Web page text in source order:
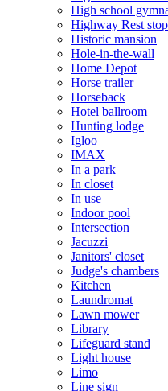
High school
Highway Rest stop
Historic mansion
Hole-in-the-wall
Home Depot
Horse trailer
Horseback
Hotel ballroom
Hunting lodge
Igloo
IMAX
In a park
In closet
In use
Indoor pool
Intersection
Jacuzzi
Janitors' closet
Judge's chambers
Kitchen
Laundromat
Lawn mower
Library
Lifeguard stand
Light house
Limo
Line sign